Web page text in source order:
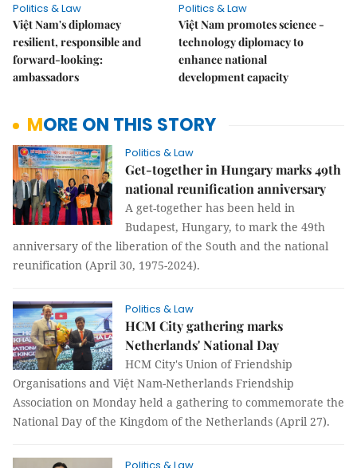
Politics & Law
Việt Nam's diplomacy
resilient, responsible and
forward-looking:
ambassadors
Politics & Law
Việt Nam promotes science -
technology diplomacy to
enhance national
development capacity
MORE ON THIS STORY
Politics & Law
Get-together in Hungary marks 49th
national reunification anniversary
A get-together has been held in
Budapest, Hungary, to mark the 49th
anniversary of the liberation of the South and the national
reunification (April 30, 1975-2024).
Politics & Law
HCM City gathering marks
Netherlands' National Day
HCM City's Union of Friendship
Organisations and Việt Nam-Netherlands Friendship
Association on Monday held a gathering to commemorate the
National Day of the Kingdom of the Netherlands (April 27).